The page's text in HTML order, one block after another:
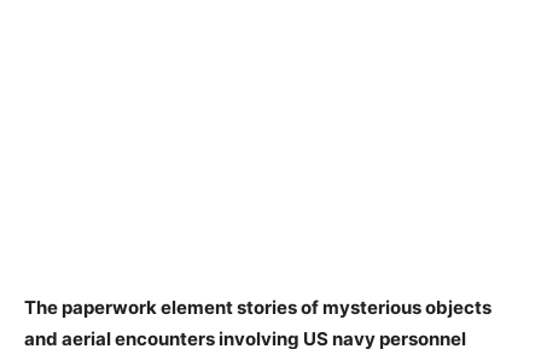
The paperwork element stories of mysterious objects
and aerial encounters involving US navy personnel